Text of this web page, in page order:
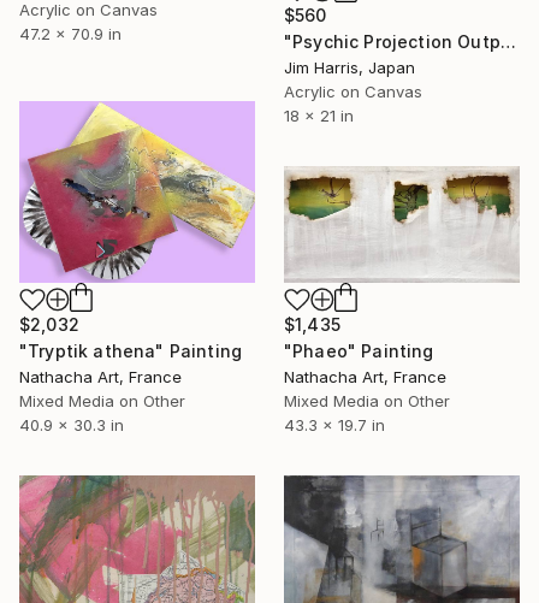
Acrylic on Canvas
47.2 x 70.9 in
$560
"Psychic Projection Outpost - Trehörningsjö, Konungariket Sverige." Painting
Jim Harris, Japan
Acrylic on Canvas
18 x 21 in
$2,032
"Tryptik athena" Painting
Nathacha Art, France
Mixed Media on Other
40.9 x 30.3 in
$1,435
"Phaeo" Painting
Nathacha Art, France
Mixed Media on Other
43.3 x 19.7 in